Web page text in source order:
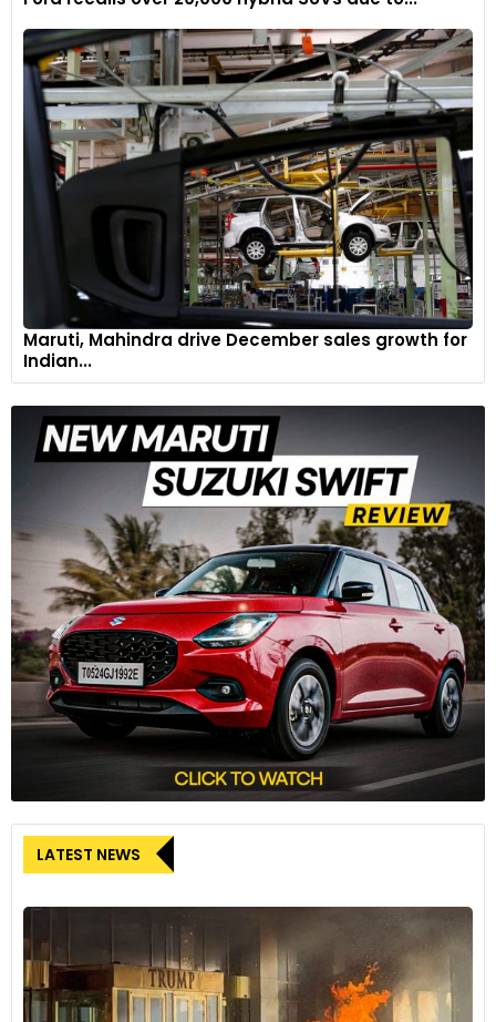
The logo at the centre of the tailgate is Dark Chrome,
matching the one at the front as well as the lettering and
tailpipes. The lights have ever-so-slightly smoked crystal-like
covers to add a modern touch.
The digital screen on the dashboard still measures 7 inches
diagonally but now displays information across a larger area.
Maruti, Mahindra drive December sales growth for
Indian...
LATEST NEWS